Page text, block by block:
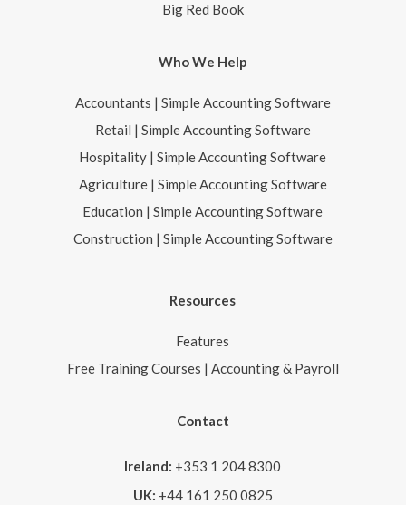
Big Red Book
Who We Help
Accountants | Simple Accounting Software
Retail | Simple Accounting Software
Hospitality | Simple Accounting Software
Agriculture | Simple Accounting Software
Education | Simple Accounting Software
Construction | Simple Accounting Software
Resources
Features
Free Training Courses | Accounting & Payroll
Contact
Ireland: +353 1 204 8300
UK: +44 161 250 0825